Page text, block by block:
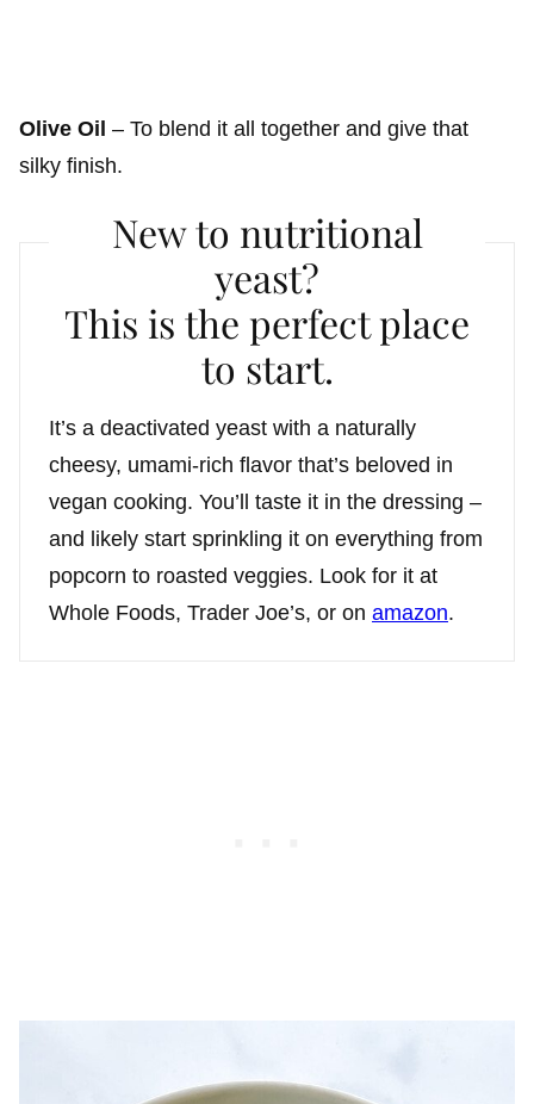
Olive Oil – To blend it all together and give that
silky finish.
New to nutritional
yeast?
This is the perfect place
to start.
It’s a deactivated yeast with a naturally
cheesy, umami-rich flavor that’s beloved in
vegan cooking. You’ll taste it in the dressing –
and likely start sprinkling it on everything from
popcorn to roasted veggies. Look for it at
Whole Foods, Trader Joe’s, or on amazon.